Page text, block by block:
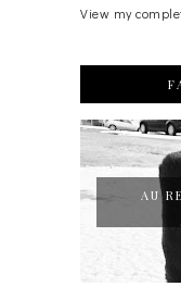
View my
AU